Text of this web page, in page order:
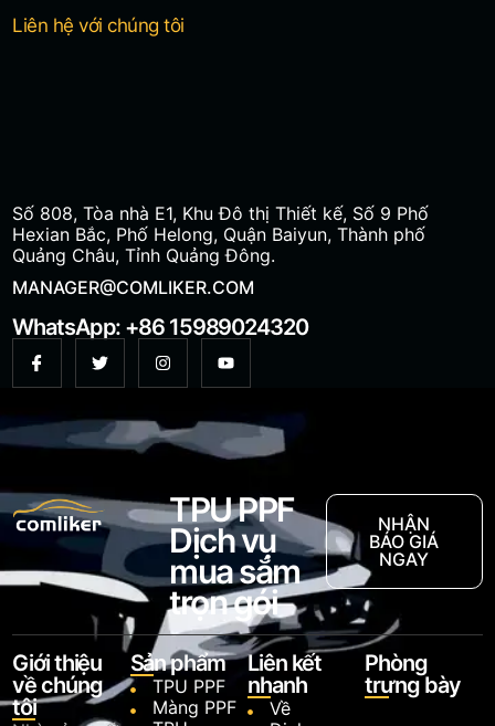
Liên hệ với chúng tôi
Số 808, Tòa nhà E1, Khu Đô thị Thiết kế, Số 9 Phố
Hexian Bắc, Phố Helong, Quận Baiyun, Thành phố
Quảng Châu, Tỉnh Quảng Đông.
MANAGER@COMLIKER.COM
WhatsApp: +86 15989024320
TPU PPF
Dịch vụ
mua sắm
trọn gói
NHẬN
BÁO GIÁ
NGAY
Giới thiệu
về chúng
tôi
Sản phẩm
TPU PPF
Màng PPF
Liên kết
nhanh
Về
Phòng
trưng bày